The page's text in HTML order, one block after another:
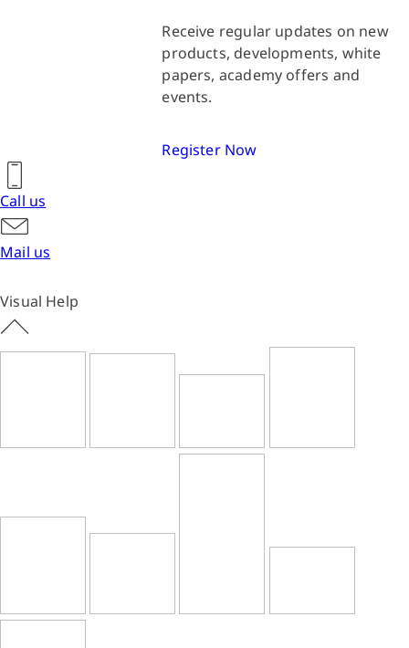
Receive regular updates on new
products, developments, white
papers, academy offers and
events.
Register Now
Call us
Mail us
Visual Help